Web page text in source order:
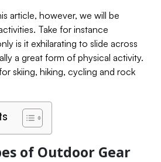
article, however, we will be
Take for instance
is it exhilarating to slide across
a great form of physical activity.
skiing, hiking, cycling and rock
of Outdoor Gear